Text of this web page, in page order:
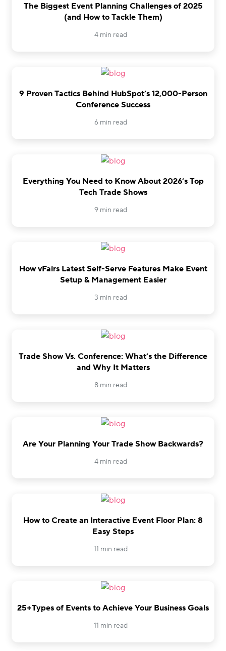
The Biggest Event Planning Challenges of 2025
(and How to Tackle Them)
4 min read
9 Proven Tactics Behind HubSpot’s 12,000-Person
Conference Success
6 min read
Everything You Need to Know About 2026’s Top
Tech Trade Shows
9 min read
How vFairs Latest Self-Serve Features Make Event
Setup & Management Easier
3 min read
Trade Show Vs. Conference: What’s the Difference
and Why It Matters
8 min read
Are Your Planning Your Trade Show Backwards?
4 min read
How to Create an Interactive Event Floor Plan: 8
Easy Steps
11 min read
25+Types of Events to Achieve Your Business Goals
11 min read